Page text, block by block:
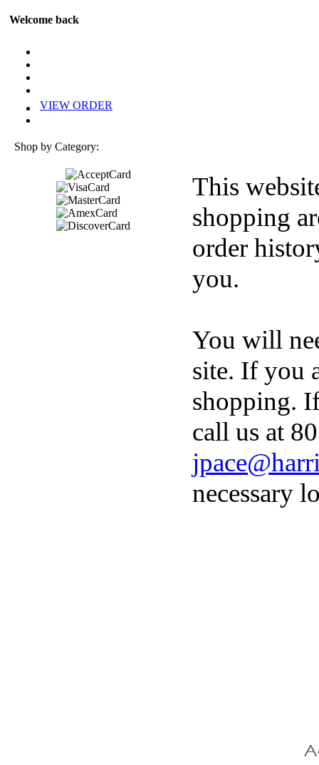
Welcome back
VIEW ORDER
Shop by Category:
This
shopping
order
you.
You will
site. If you
shopping.
call us at
necessary